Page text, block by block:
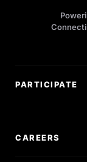
PARTICIPATE
CAREERS